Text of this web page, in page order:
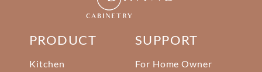
PRODUCT
Kitchen
SUPPORT
For Home Owner